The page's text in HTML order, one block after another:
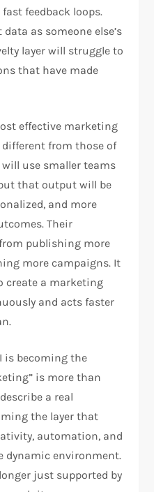
feedback loops.
as someone else’s
layer will struggle to
that have made
effective marketing
from those of
will use smaller teams
that output will be
and more
Their
publishing more
more campaigns. It
create a marketing
and acts faster
is becoming the
is more than
a real
the layer that
automation, and
dynamic environment.
just supported by